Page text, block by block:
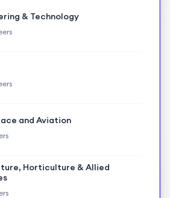
& Technology
and Aviation
Horticulture & Allied